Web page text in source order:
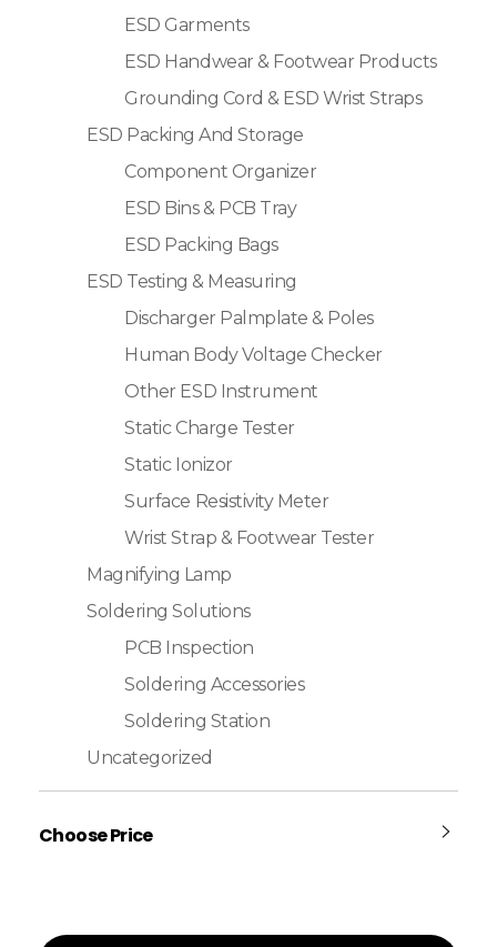
ESD Garments
ESD Handwear & Footwear Products
Grounding Cord & ESD Wrist Straps
ESD Packing And Storage
Component Organizer
ESD Bins & PCB Tray
ESD Packing Bags
ESD Testing & Measuring
Discharger Palmplate & Poles
Human Body Voltage Checker
Other ESD Instrument
Static Charge Tester
Static Ionizor
Surface Resistivity Meter
Wrist Strap & Footwear Tester
Magnifying Lamp
Soldering Solutions
PCB Inspection
Soldering Accessories
Soldering Station
Uncategorized
Choose Price